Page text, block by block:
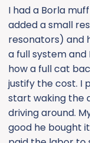
:
I had a Borla
added a small
resonators) and
a full system and
how a full cat
justify the cost. I
start waking the
driving around.
good he bought